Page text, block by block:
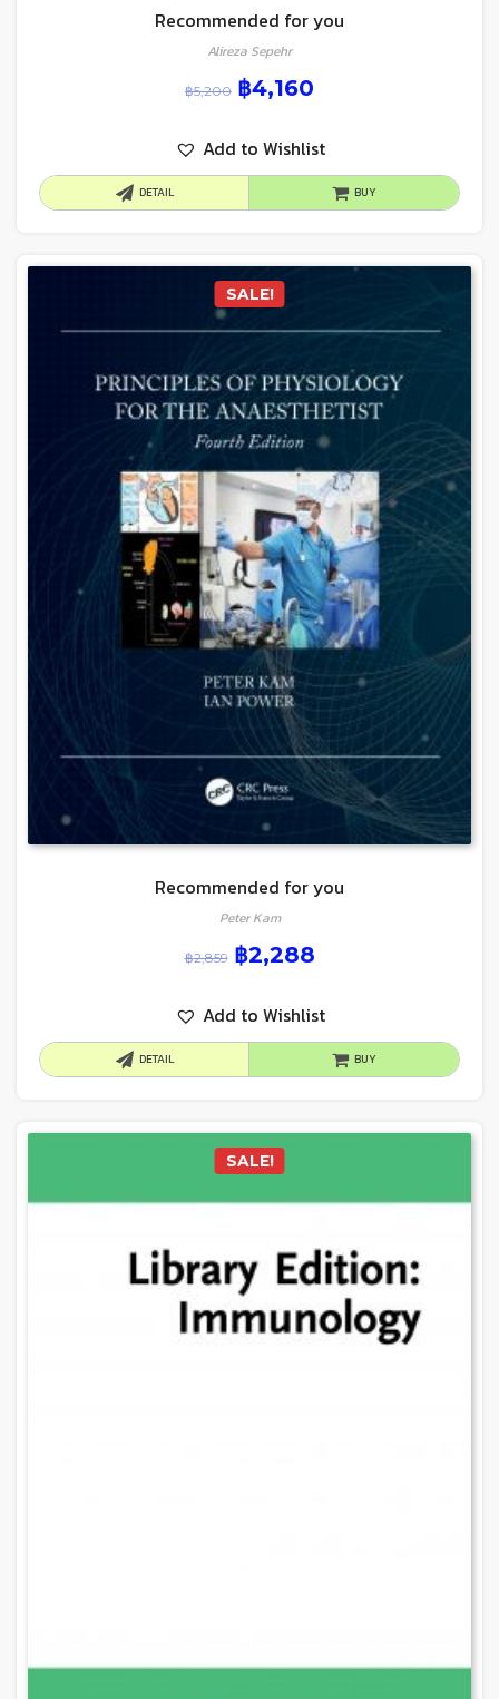
Recommended for you
Alireza Sepehr
฿5,200 ฿4,160
Add to Wishlist
DETAIL BUY
SALE!
Recommended for you
Peter Kam
฿2,859 ฿2,288
Add to Wishlist
DETAIL BUY
SALE!